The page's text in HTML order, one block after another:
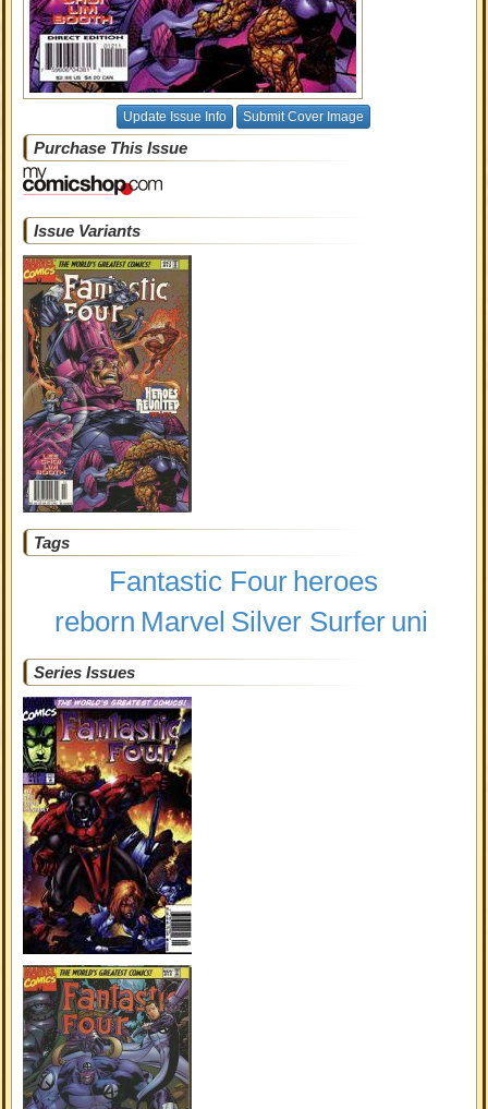
Update Issue Info Submit Cover Image
Purchase This Issue
Issue Variants
Tags
Fantastic Four heroes
reborn Marvel Silver Surfer uni
Series Issues